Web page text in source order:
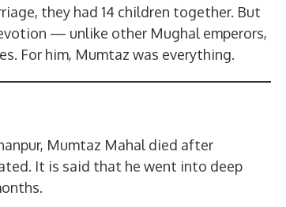
they had 14 children together. But
— unlike other Mughal emperors,
For him, Mumtaz was everything.
Mumtaz Mahal died after
It is said that he went into deep